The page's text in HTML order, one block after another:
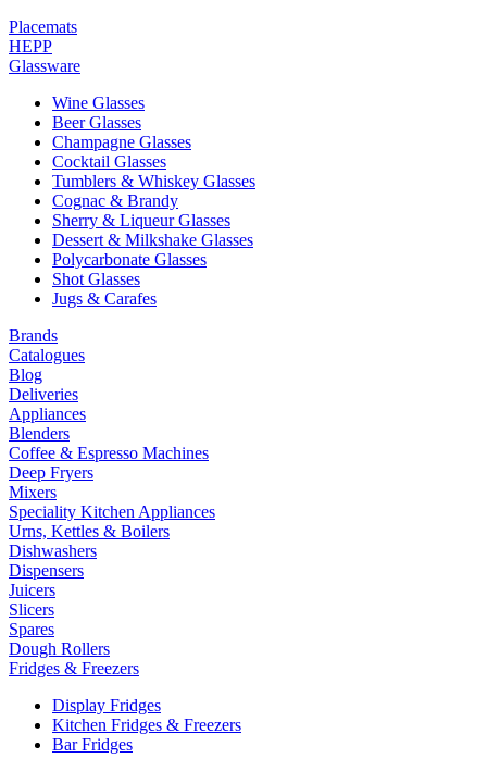
Placemats
HEPP
Glassware
Wine Glasses
Beer Glasses
Champagne Glasses
Cocktail Glasses
Tumblers & Whiskey Glasses
Cognac & Brandy
Sherry & Liqueur Glasses
Dessert & Milkshake Glasses
Polycarbonate Glasses
Shot Glasses
Jugs & Carafes
Brands
Catalogues
Blog
Deliveries
Appliances
Blenders
Coffee & Espresso Machines
Deep Fryers
Mixers
Speciality Kitchen Appliances
Urns, Kettles & Boilers
Dishwashers
Dispensers
Juicers
Slicers
Spares
Dough Rollers
Fridges & Freezers
Display Fridges
Kitchen Fridges & Freezers
Bar Fridges